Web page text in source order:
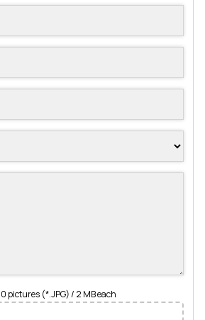
pictures (*.JPG) / 2 MB each